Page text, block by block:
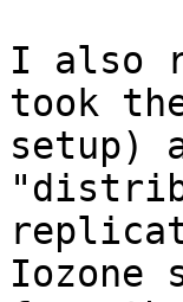
I also
took
setup)
Iozone